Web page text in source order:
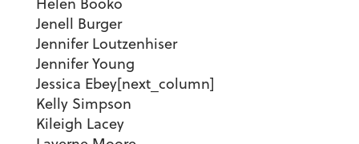
Jenell Burger
Jennifer Loutzenhiser
Jennifer Young
Jessica Ebey[next_column]
Kelly Simpson
Kileigh Lacey